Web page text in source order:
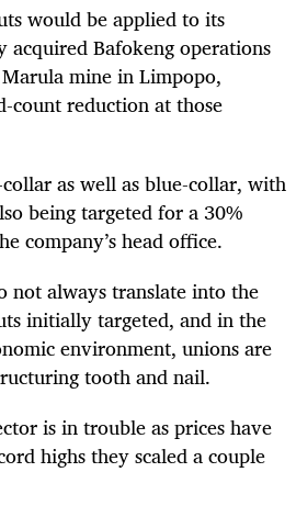
would be applied to its
acquired Bafokeng operations
mine in Limpopo,
count reduction at those
as well as blue-collar, with
being targeted for a 30%
company’s head office.
not always translate into the
initially targeted, and in the
environment, unions are
tooth and nail.
is in trouble as prices have
highs they scaled a couple